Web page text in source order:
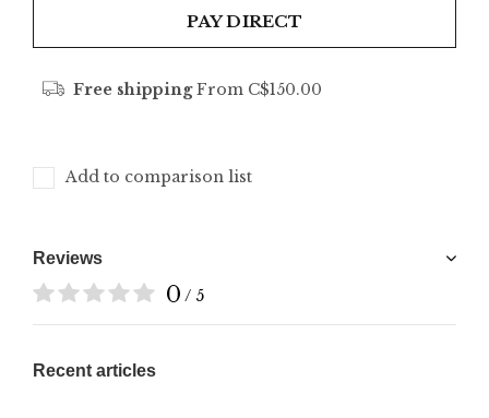
PAY DIRECT
Free shippingFrom C$150.00
Add to comparison list
Reviews
0 / 5
Recent articles